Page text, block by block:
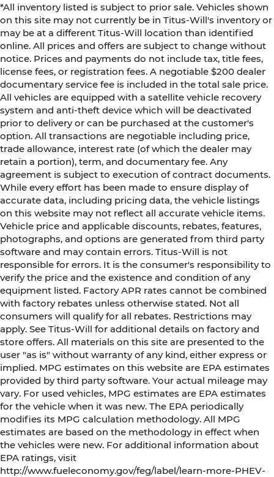
*All inventory listed is subject to prior sale. Vehicles shown
on this site may not currently be in Titus-Will's inventory or
may be at a different Titus-Will location than identified
online. All prices and offers are subject to change without
notice. Prices and payments do not include tax, title fees,
license fees, or registration fees. A negotiable $200 dealer
documentary service fee is included in the total sale price.
All vehicles are equipped with a satellite vehicle recovery
system and anti-theft device which will be deactivated
prior to delivery or can be purchased at the customer's
option. All transactions are negotiable including price,
trade allowance, interest rate (of which the dealer may
retain a portion), term, and documentary fee. Any
agreement is subject to execution of contract documents.
While every effort has been made to ensure display of
accurate data, including pricing data, the vehicle listings
on this website may not reflect all accurate vehicle items.
Vehicle price and applicable discounts, rebates, features,
photographs, and options are generated from third party
software and may contain errors. Titus-Will is not
responsible for errors. It is the consumer's responsibility to
verify the price and the existence and condition of any
equipment listed. Factory APR rates cannot be combined
with factory rebates unless otherwise stated. Not all
consumers will qualify for all rebates. Restrictions may
apply. See Titus-Will for additional details on factory and
store offers. All materials on this site are presented to the
user "as is" without warranty of any kind, either express or
implied. MPG estimates on this website are EPA estimates
provided by third party software. Your actual mileage may
vary. For used vehicles, MPG estimates are EPA estimates
for the vehicle when it was new. The EPA periodically
modifies its MPG calculation methodology. All MPG
estimates are based on the methodology in effect when
the vehicles were new. For additional information about
EPA ratings, visit
http://www.fueleconomy.gov/feg/label/learn-more-PHEV-